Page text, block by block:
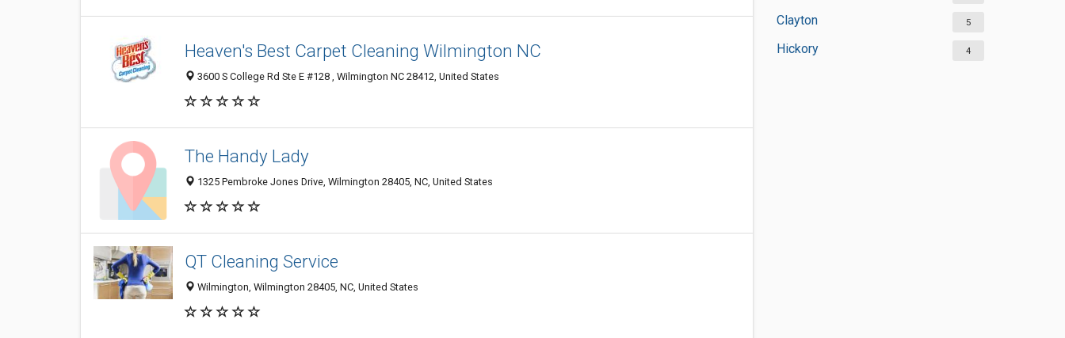
Clayton 5
Hickory 4
Heaven's Best Carpet Cleaning Wilmington NC
3600 S College Rd Ste E #128 , Wilmington NC 28412, United States
The Handy Lady
1325 Pembroke Jones Drive, Wilmington 28405, NC, United States
QT Cleaning Service
Wilmington, Wilmington 28405, NC, United States